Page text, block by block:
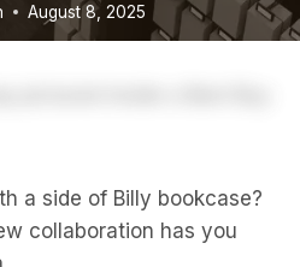
August 8, 2025
a side of Billy bookcase?
collaboration has you